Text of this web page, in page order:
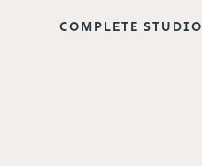
COMPLETE STUDIO